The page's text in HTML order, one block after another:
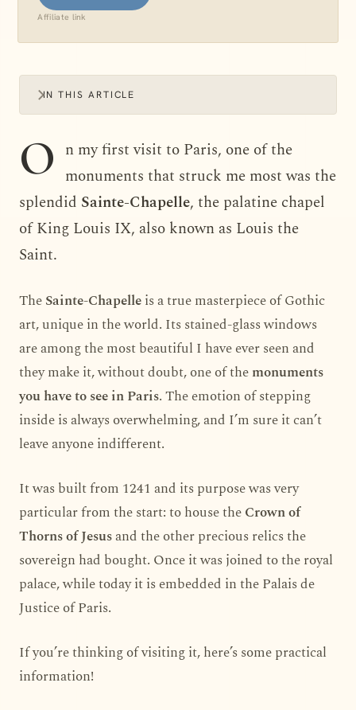
Affiliate link
IN THIS ARTICLE
O n my first visit to Paris, one of the
monuments that struck me most was the
splendid Sainte-Chapelle, the palatine chapel
of King Louis IX, also known as Louis the
Saint.
TheSainte-Chapelleis a true masterpiece of Gothic
art, unique in the world. Its stained-glass windows
are among the most beautiful I have ever seen and
they make it, without doubt, one of themonuments
you have to see in Paris. The emotion of stepping
inside is always overwhelming, and I’m sure it can’t
leave anyone indifferent.
It was built from 1241 and its purpose was very
particular from the start: to house theCrown of
Thorns of Jesusand the other precious relics the
sovereign had bought. Once it was joined to the royal
palace, while today it is embedded in the Palais de
Justice of Paris.
If you’re thinking of visiting it, here’s some practical
information!